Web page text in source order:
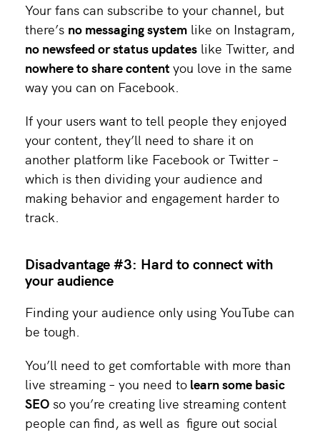
Your fans can subscribe to your channel, but
there’s no messaging system like on Instagram,
no newsfeed or status updates like Twitter, and
nowhere to share content you love in the same
way you can on Facebook.
If your users want to tell people they enjoyed
your content, they’ll need to share it on
another platform like Facebook or Twitter –
which is then dividing your audience and
making behavior and engagement harder to
track.
Disadvantage #3: Hard to connect with
your audience
Finding your audience only using YouTube can
be tough.
You’ll need to get comfortable with more than
live streaming – you need to learn some basic
SEO so you’re creating live streaming content
people can find, as well as figure out social